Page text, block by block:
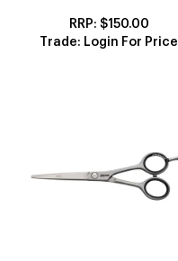
$150.00
Trade: Login For Price